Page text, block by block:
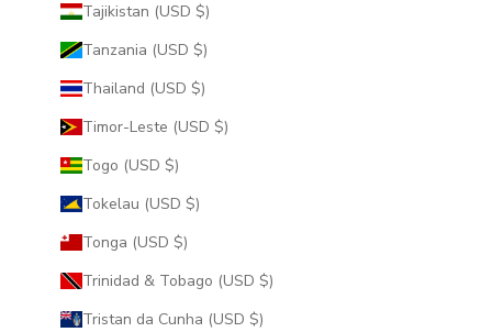
Tajikistan (USD $)
Tanzania (USD $)
Thailand (USD $)
Timor-Leste (USD $)
Togo (USD $)
Tokelau (USD $)
Tonga (USD $)
Trinidad & Tobago (USD $)
Tristan da Cunha (USD $)